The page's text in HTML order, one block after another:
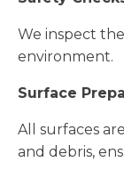
We inspect
environment.
Surface
All surfaces
and debris,